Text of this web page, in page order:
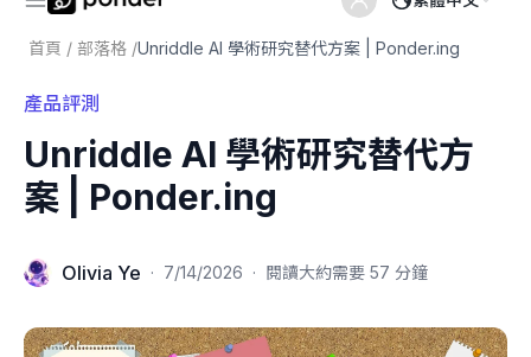
首頁 / 部落格 /Unriddle AI 學術研究替代方案 | Ponder.ing
產品評測
Unriddle AI 學術研究替代方
案 | Ponder.ing
Olivia Ye · 7/14/2026 · 閱讀大約需要 57 分鐘